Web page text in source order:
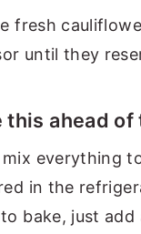
fresh
until they
this ahead of
mix everything
in the
bake, just add